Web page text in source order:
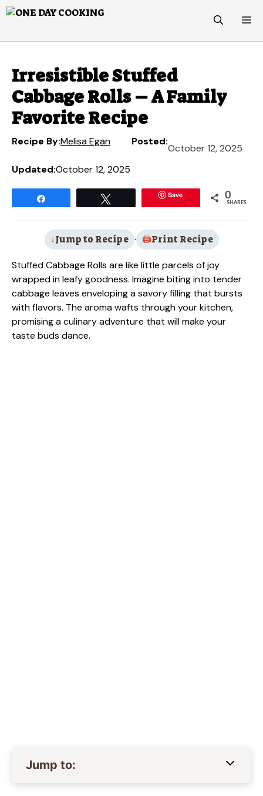
Skip
Irresistible Stuffed
Cabbage Rolls – A Family
Favorite Recipe
Recipe By:Melisa Egan Posted:
October 12, 2025
Updated:October 12, 2025
Save 0
SHARES
Jump to Recipe · Print Recipe
Stuffed Cabbage Rolls are like little parcels of joy
wrapped in leafy goodness. Imagine biting into tender
cabbage leaves enveloping a savory filling that bursts
with flavors. The aroma wafts through your kitchen,
promising a culinary adventure that will make your
taste buds dance.
Jump to: